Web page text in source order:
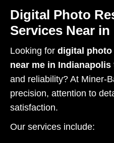
Digital Photo
Services Near
Looking for digital
near me in Indianapolis
and reliability? At Miner-
precision, attention to
satisfaction.
Our services include: